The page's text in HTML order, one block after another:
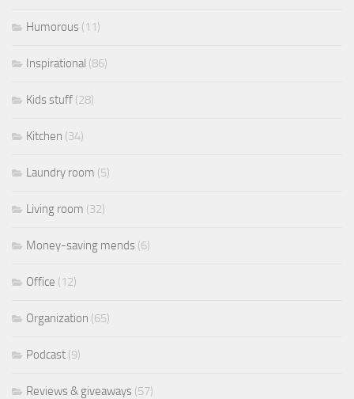
Humorous (11)
Inspirational (86)
Kids stuff (28)
Kitchen (34)
Laundry room (5)
Living room (32)
Money-saving mends (6)
Office (12)
Organization (65)
Podcast (9)
Reviews & giveaways (57)